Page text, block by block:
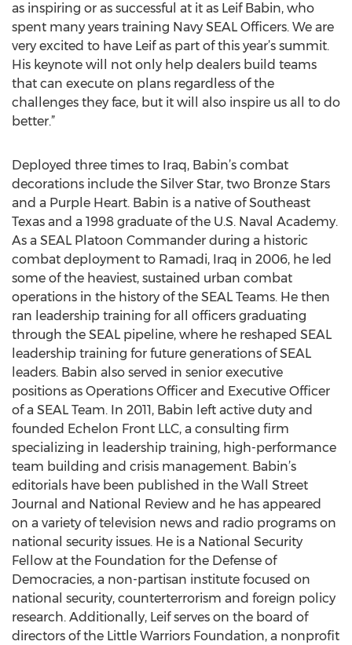
as inspiring or as successful at it as Leif Babin, who
spent many years training Navy SEAL Officers. We are
very excited to have Leif as part of this year’s summit.
His keynote will not only help dealers build teams
that can execute on plans regardless of the
challenges they face, but it will also inspire us all to do
better.”
Deployed three times to Iraq, Babin’s combat
decorations include the Silver Star, two Bronze Stars
and a Purple Heart. Babin is a native of Southeast
Texas and a 1998 graduate of the U.S. Naval Academy.
As a SEAL Platoon Commander during a historic
combat deployment to Ramadi, Iraq in 2006, he led
some of the heaviest, sustained urban combat
operations in the history of the SEAL Teams. He then
ran leadership training for all officers graduating
through the SEAL pipeline, where he reshaped SEAL
leadership training for future generations of SEAL
leaders. Babin also served in senior executive
positions as Operations Officer and Executive Officer
of a SEAL Team. In 2011, Babin left active duty and
founded Echelon Front LLC, a consulting firm
specializing in leadership training, high-performance
team building and crisis management. Babin’s
editorials have been published in the Wall Street
Journal and National Review and he has appeared
on a variety of television news and radio programs on
national security issues. He is a National Security
Fellow at the Foundation for the Defense of
Democracies, a non-partisan institute focused on
national security, counterterrorism and foreign policy
research. Additionally, Leif serves on the board of
directors of the Little Warriors Foundation, a nonprofit